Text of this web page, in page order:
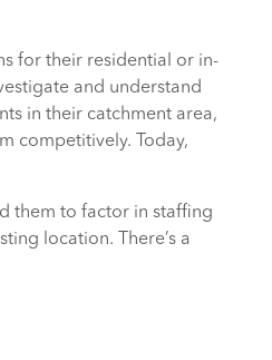
for their residential or in-
and understand
in their catchment area,
competitively. Today,
them to factor in staffing
location. There’s a